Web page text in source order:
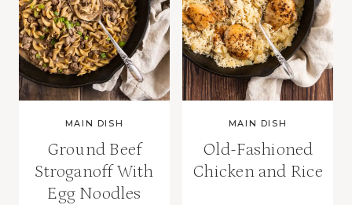
MAIN DISH
Ground Beef
Stroganoff With
Egg Noodles
MAIN DISH
Old-Fashioned
Chicken and Rice